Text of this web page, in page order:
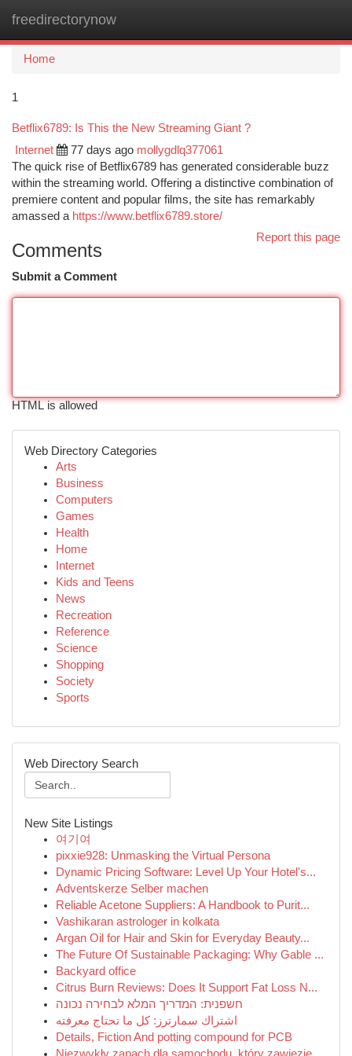
freedirectorynow
Home
1
Betflix6789: Is This the New Streaming Giant ?
Internet 77 days ago mollygdlq377061
The quick rise of Betflix6789 has generated considerable buzz
within the streaming world. Offering a distinctive combination of
premiere content and popular films, the site has remarkably
amassed a https://www.betflix6789.store/
Report this page
Comments
Submit a Comment
HTML is allowed
Web Directory Categories
Arts
Business
Computers
Games
Health
Home
Internet
Kids and Teens
News
Recreation
Reference
Science
Shopping
Society
Sports
Web Directory Search
New Site Listings
여기여
pixxie928: Unmasking the Virtual Persona
Dynamic Pricing Software: Level Up Your Hotel's...
Adventskerze Selber machen
Reliable Acetone Suppliers: A Handbook to Purit...
Vashikaran astrologer in kolkata
Argan Oil for Hair and Skin for Everyday Beauty...
The Future Of Sustainable Packaging: Why Gable ...
Backyard office
Citrus Burn Reviews: Does It Support Fat Loss N...
חשפנית: המדריך המלא לבחירה נכונה
اشتراك سمارترز: كل ما تحتاج معرفته
Details, Fiction And potting compound for PCB